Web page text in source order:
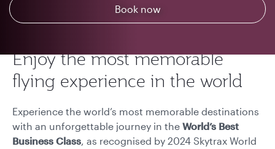
Book now
Enjoy the most memorable
flying experience in the world
Experience the world’s most memorable destinations
with an unforgettable journey in the World’s Best
Business Class, as recognised by 2024 Skytrax World